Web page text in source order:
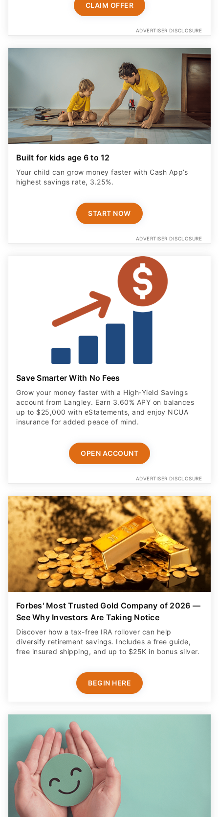
CLAIM OFFER
ADVERTISER DISCLOSURE
Built for kids age 6 to 12
Your child can grow money faster with Cash App’s
highest savings rate, 3.25%.
START NOW
ADVERTISER DISCLOSURE
Save Smarter With No Fees
Grow your money faster with a High‑Yield Savings
account from Langley. Earn 3.60% APY on balances
up to $25,000 with eStatements, and enjoy NCUA
insurance for added peace of mind.
OPEN ACCOUNT
ADVERTISER DISCLOSURE
Forbes' Most Trusted Gold Company of 2026 —
See Why Investors Are Taking Notice
Discover how a tax-free IRA rollover can help
diversify retirement savings. Includes a free guide,
free insured shipping, and up to $25K in bonus silver.
BEGIN HERE